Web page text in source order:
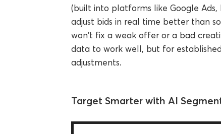
(built into platforms like Google
adjust bids in real time better than
won't fix a weak offer or a bad
data to work well, but for
adjustments.
Target Smarter with AI